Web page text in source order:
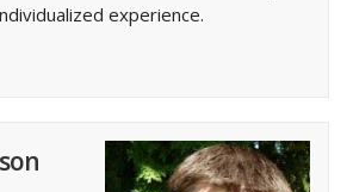
experience.